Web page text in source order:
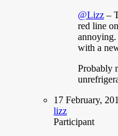
@Lizz –
red line
with a
Probably
17 February,
lizz
Participant